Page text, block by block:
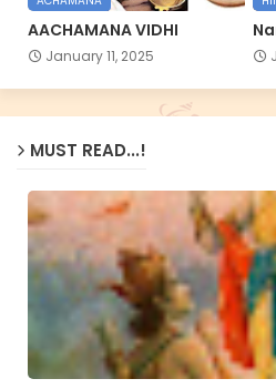
AACHAMANA VIDHI
January 11, 2025
MUST READ...!